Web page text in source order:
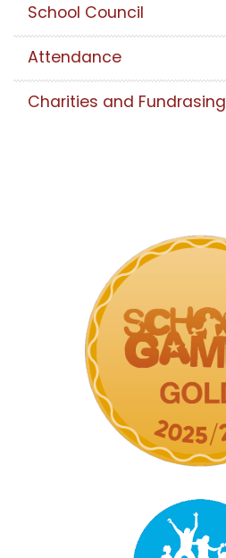
School Council
Attendance
Charities and Fundrasing